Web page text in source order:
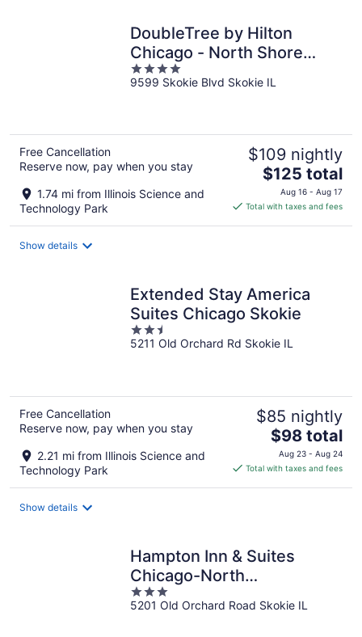
DoubleTree by Hilton
Chicago - North Shore
Conference Center
4
out
9599 Skokie Blvd Skokie IL
Free Cancellation
Reserve now, pay when you stay
1.74 mi from Illinois Science and
Technology Park
$109 nightly
The
price
is
$125 total
Aug 16 - Aug 17
Total with taxes and fees
Show details
Extended Stay America
Suites Chicago Skokie
2.5
out
5211 Old Orchard Rd Skokie IL
Free Cancellation
Reserve now, pay when you stay
2.21 mi from Illinois Science and
Technology Park
$85 nightly
The
price
is
$98 total
Aug 23 - Aug 24
Total with taxes and fees
Show details
Hampton Inn & Suites
Chicago-North
Shore/Skokie
3
out
5201 Old Orchard Road Skokie IL